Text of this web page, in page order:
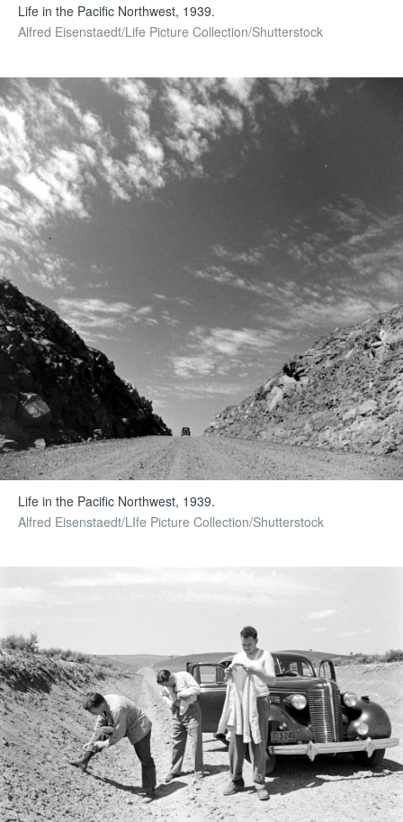
Life in the Pacific Northwest, 1939.
Alfred Eisenstaedt/Life Picture Collection/Shutterstock
Life in the Pacific Northwest, 1939.
Alfred Eisenstaedt/LIfe Picture Collection/Shutterstock